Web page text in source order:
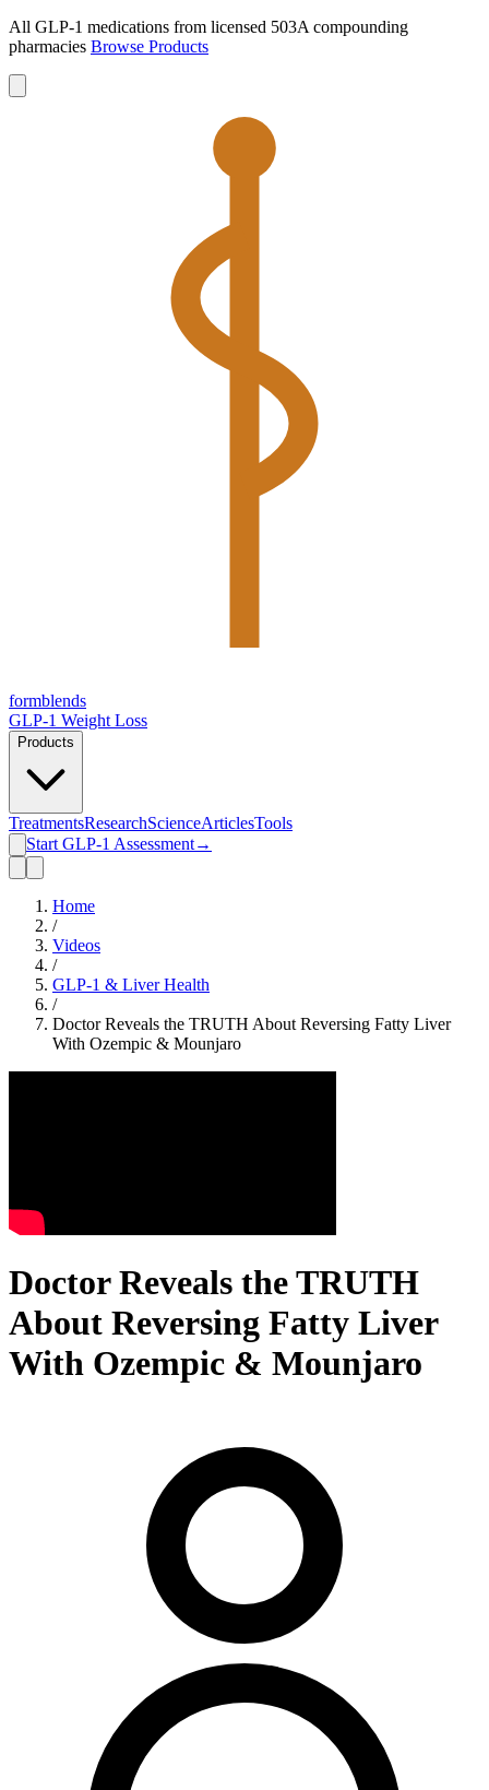
All GLP-1 medications from licensed 503A compounding
pharmacies Browse Products
formblends
GLP-1 Weight Loss
Products
TreatmentsResearchScienceArticlesTools
Start GLP-1 Assessment→
Home
/
Videos
/
GLP-1 & Liver Health
/
Doctor Reveals the TRUTH About Reversing Fatty Liver
With Ozempic & Mounjaro
Doctor Reveals the TRUTH
About Reversing Fatty Liver
With Ozempic & Mounjaro